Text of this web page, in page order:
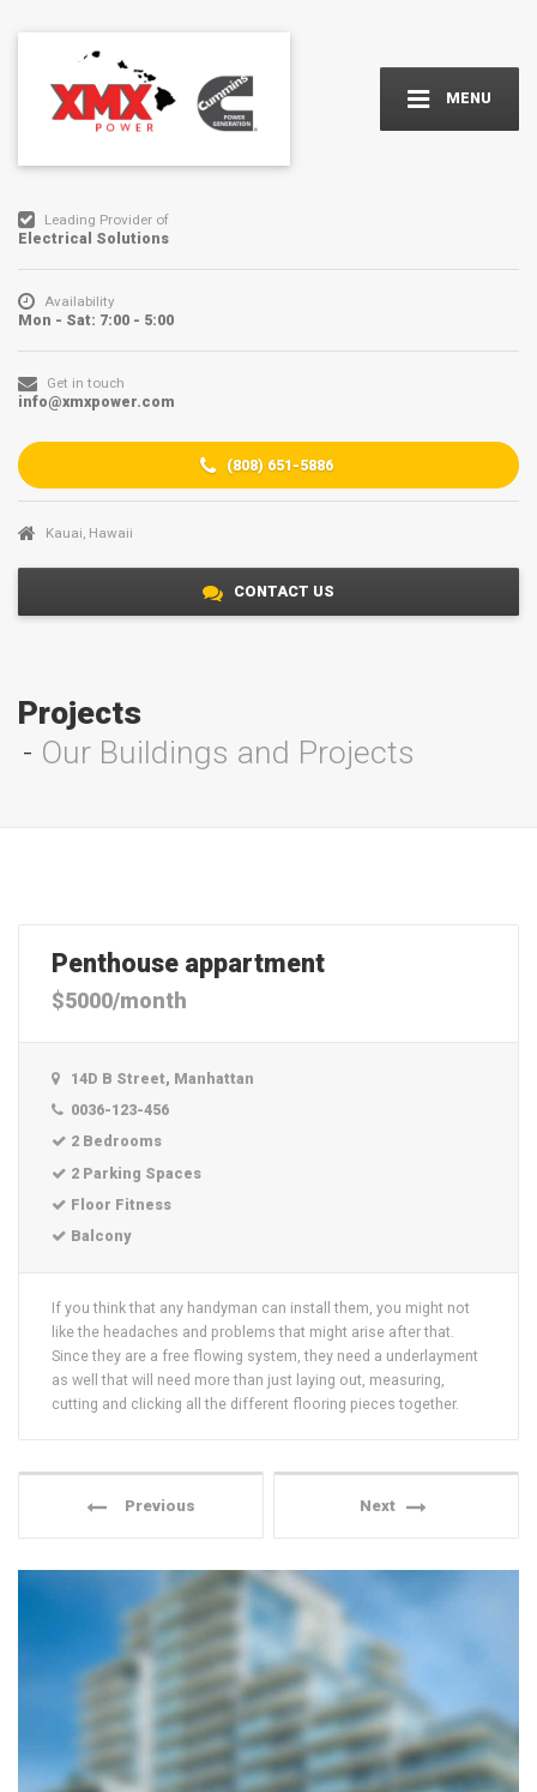
MENU
CONTACT US
Leading Provider of
Electrical Solutions
Availability
Mon - Sat: 7:00 - 5:00
Get in touch
info@xmxpower.com
(808) 651-5886
Kauai, Hawaii
Projects
Our Buildings and Projects
Penthouse appartment
$5000/month
14D B Street, Manhattan
0036-123-456
2 Bedrooms
2 Parking Spaces
Floor Fitness
Balcony
If you think that any handyman can install them, you might not
like the headaches and problems that might arise after that.
Since they are a free flowing system, they need a underlayment
as well that will need more than just laying out, measuring,
cutting and clicking all the different flooring pieces together.
Previous Next